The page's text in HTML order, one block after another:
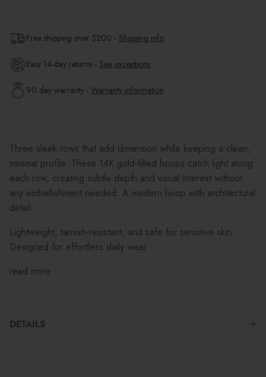
Free shipping over $200 - Shipping info
Easy 14-day returns - See exceptions
90 day warranty - Warranty information
Three sleek rows that add dimension while keeping a clean,
minimal profile. These 14K gold-filled hoops catch light along
each row, creating subtle depth and visual interest without
any embellishment needed. A modern hoop with architectural
detail.
Lightweight, tarnish-resistant, and safe for sensitive skin.
Designed for effortless daily wear...
read more
DETAILS